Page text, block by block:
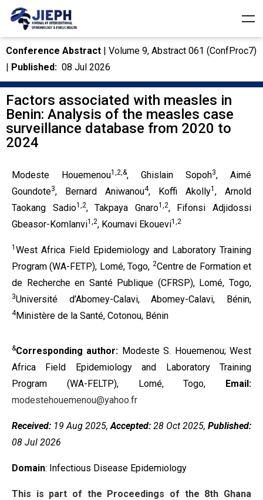
Conference Abstract | Volume 9, Abstract 061 (ConfProc7)
| Published: 08 Jul 2026
Factors associated with measles in
Benin: Analysis of the measles case
surveillance database from 2020 to
2024
Modeste Houemenou1,2,&, Ghislain Sopoh3, Aimé
Goundote3, Bernard Aniwanou4, Koffi Akolly1 , Arnold
Taokang Sadio1,2, Takpaya Gnaro1,2, Fifonsi Adjidossi
Gbeasor-Komlanvi1,2, Koumavi Ekouevi1,2
1 West Africa Field Epidemiology and Laboratory Training
Program (WA-FETP), Lomé, Togo, 2Centre de Formation et
de Recherche en Santé Publique (CFRSP), Lomé, Togo,
3Université d’Abomey-Calavi, Abomey-Calavi, Bénin,
4Ministère de la Santé, Cotonou, Bénin
&Corresponding author: Modeste S. Houemenou; West
Africa Field Epidemiology and Laboratory Training
Program (WA-FELTP), Lomé, Togo, Email:
modestehouemenou@yahoo.fr
Received: 19 Aug 2025,Accepted: 28 Oct 2025, Published:
08 Jul 2026
Domain: Infectious Disease Epidemiology
This is part of the Proceedings of the 8th Ghana